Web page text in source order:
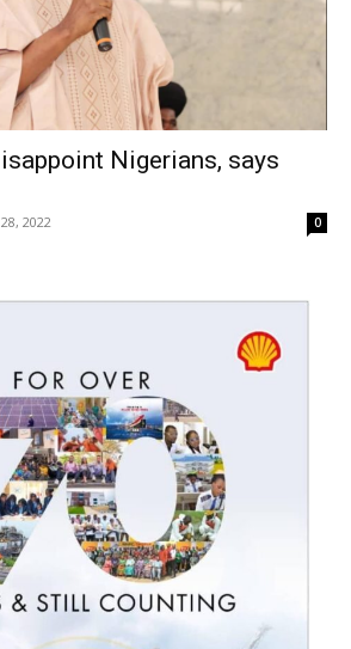
Nigerians, says
2022 0